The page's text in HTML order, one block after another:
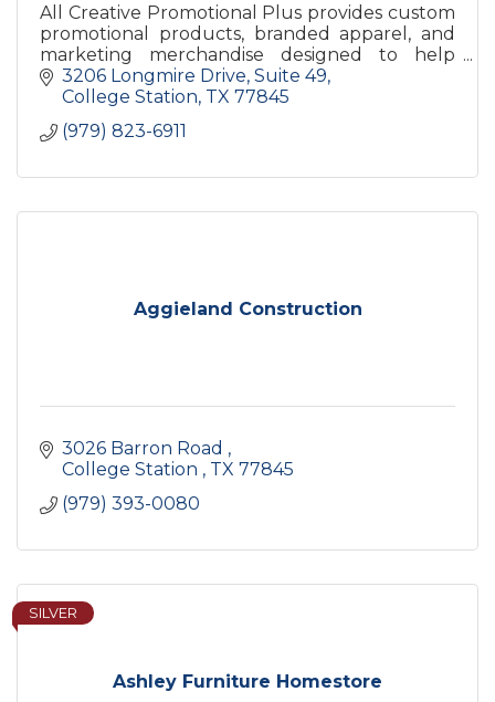
All Creative Promotional Plus provides custom
promotional products, branded apparel, and
marketing merchandise designed to help
businesses increase brand visibility and leave a
lasting impression.
3206 Longmire Drive Suite 49
College Station TX 77845
(979) 823-6911
Aggieland Construction
3026 Barron Road
College Station
TX 77845
(979) 393-0080
Ashley Furniture Homestore
SILVER